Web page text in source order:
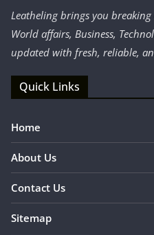
Leatheling brings you
World affairs, Business,
updated with fresh, reliable,
Quick Links
Home
About Us
Contact Us
Sitemap